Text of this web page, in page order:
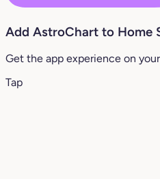
Add AstroChart to Home
Get the app experience on
Tap